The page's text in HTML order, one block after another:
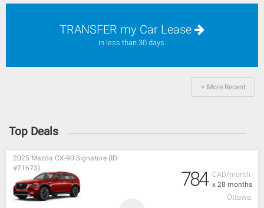
TRANSFER my Car Lease
in less than 30 days.
+ More Recent
Top Deals
CAD/month
x 28 months
2025 Mazda CX-90 Signature (ID:
#71673)
784
Ottawa